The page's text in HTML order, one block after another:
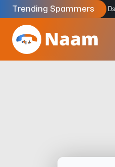
Trending Spammers
Codes9159039211 4333.33%